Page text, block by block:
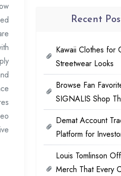
Recent
Kawaii Clothes for
Streetwear Looks
Browse Fan
SIGNALIS Shop
Demat Account
Platform for
Louis Tomlinson
Merch That Every